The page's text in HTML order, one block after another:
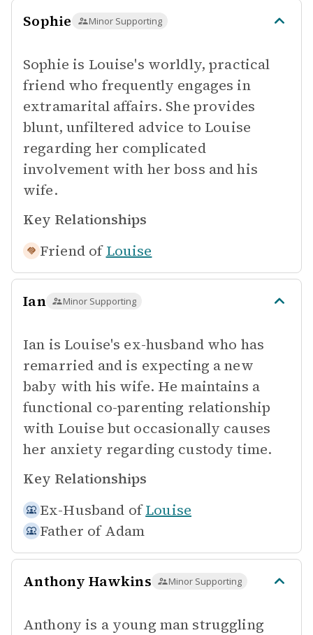
Sophie Minor Supporting
Sophie is Louise's worldly, practical
friend who frequently engages in
extramarital affairs. She provides
blunt, unfiltered advice to Louise
regarding her complicated
involvement with her boss and his
wife.
Key Relationships
Friend of Louise
Ian Minor Supporting
Ian is Louise's ex-husband who has
remarried and is expecting a new
baby with his wife. He maintains a
functional co-parenting relationship
with Louise but occasionally causes
her anxiety regarding custody time.
Key Relationships
Ex-Husband of Louise
Father of Adam
Anthony Hawkins Minor Supporting
Anthony is a young man struggling